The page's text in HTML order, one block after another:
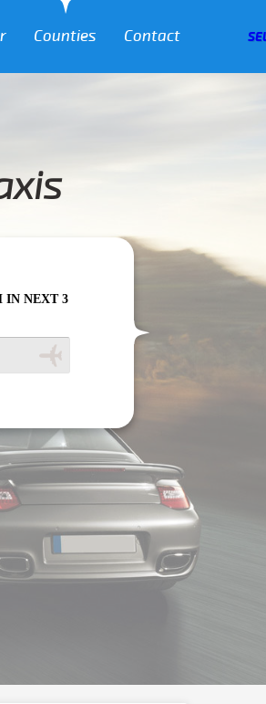
Counties Contact
PLEASE CALL US TO CONFIRM